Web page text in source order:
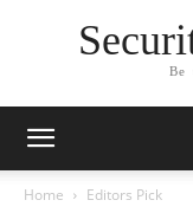
Be
Home Editors Pick